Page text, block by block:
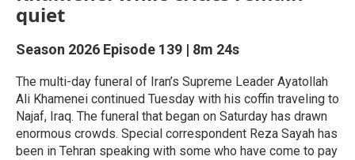
quiet
Season 2026 Episode 139 | 8m 24s
The multi-day funeral of ‌Iran’s Supreme Leader Ayatollah
Ali Khamenei continued Tuesday with his coffin traveling to
Najaf, Iraq. The funeral that began on Saturday has drawn
enormous crowds. Special correspondent Reza Sayah has
been in Tehran speaking with some who have come to pay